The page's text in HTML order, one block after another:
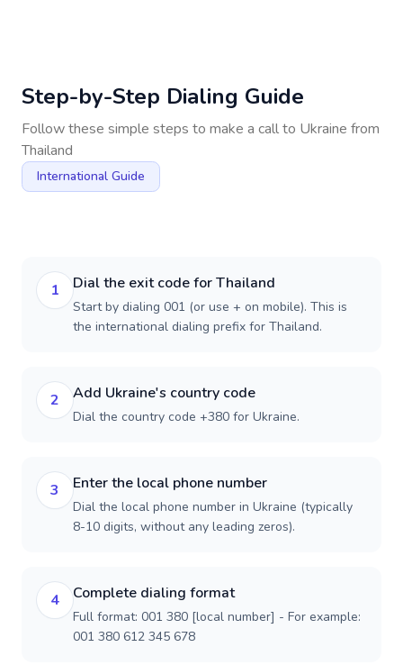
Step-by-Step Dialing Guide
Follow these simple steps to make a call to Ukraine from
Thailand
International Guide
1 Dial the exit code for Thailand
Start by dialing 001 (or use + on mobile). This is
the international dialing prefix for Thailand.
2 Add Ukraine's country code
Dial the country code +380 for Ukraine.
3 Enter the local phone number
Dial the local phone number in Ukraine (typically
8-10 digits, without any leading zeros).
4 Complete dialing format
Full format: 001 380 [local number] - For example:
001 380 612 345 678